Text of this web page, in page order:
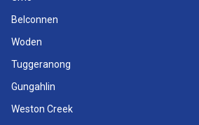
Belconnen
Woden
Tuggeranong
Gungahlin
Weston Creek